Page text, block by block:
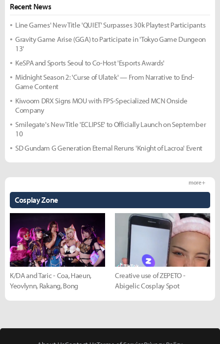
Recent News
Line Games' New Title 'QUIET' Surpasses 30k Playtest Participants
Gravity Game Arise (GGA) to Participate in 'Tokyo Game Dungeon
13'
KeSPA and Sports Seoul to Co-Host 'Esports Awards'
Midnight Season 2: 'Curse of Ulatek' — From Narrative to End-
Game Content
Kiwoom DRX Signs MOU with FPS-Specialized MCN Onside
Company
Smilegate's New Title 'ECLIPSE' to Officially Launch on September
10
SD Gundam G Generation Eternal Reruns 'Knight of Lacroa' Event
Cosplay Zone
more +
K/DA and Taric - Coa, Haeun,
Yeovlynn, Rakang, Bong
Creative use of ZEPETO -
Abigelic Cosplay Spot